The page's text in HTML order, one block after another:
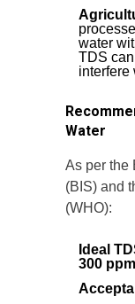
water
TDS
interfere
Water
As per the
(BIS) and
(WHO):
Ideal
300 ppm